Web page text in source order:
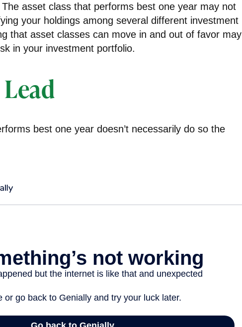
asset class that performs best one year may not
your holdings among several different investment
that asset classes can move in and out of favor may
in your investment portfolio.
best one year doesn’t necessarily do so the